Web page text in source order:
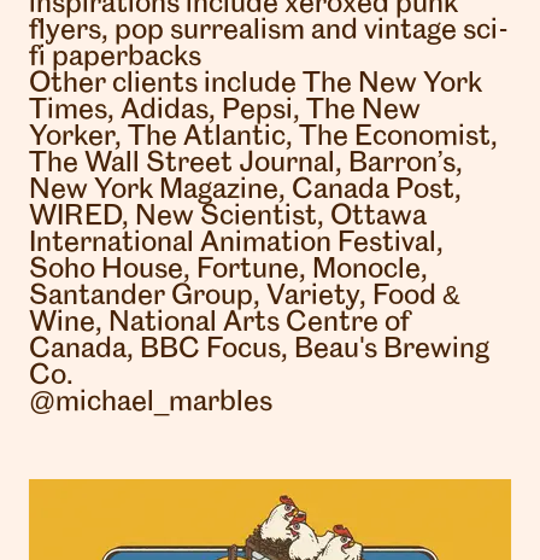
flyers, pop surrealism and vintage sci-
fi paperbacks
Other clients include The New York
Times, Adidas, Pepsi, The New
Yorker, The Atlantic, The Economist,
The Wall Street Journal, Barron’s,
New York Magazine, Canada Post,
WIRED, New Scientist, Ottawa
International Animation Festival,
Soho House, Fortune, Monocle,
Santander Group, Variety, Food &
Wine, National Arts Centre of
Canada, BBC Focus, Beau's Brewing
Co.
@michael_marbles